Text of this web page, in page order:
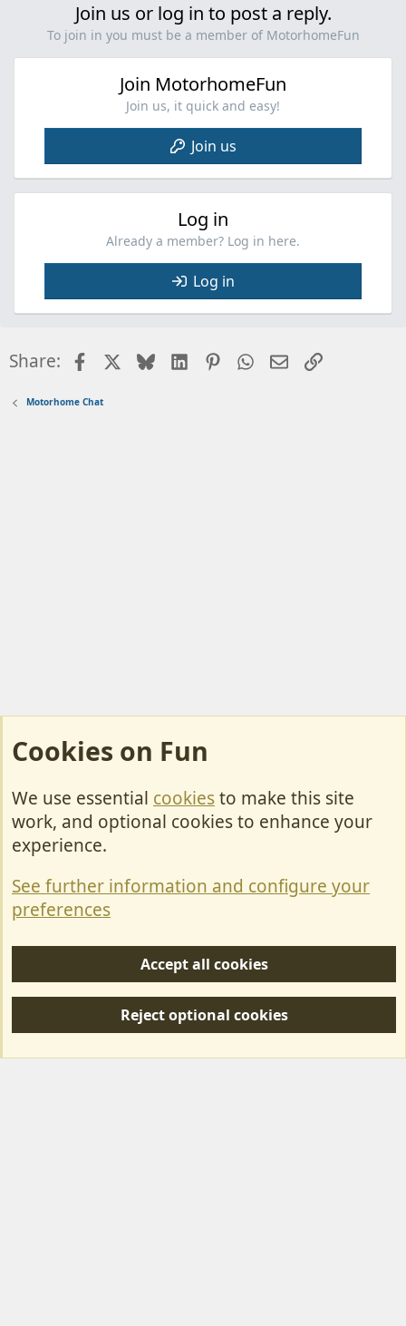
Join us or log in to post a reply.
To join in you must be a member of MotorhomeFun
Join MotorhomeFun
Join us, it quick and easy!
Join us
Log in
Already a member? Log in here.
Log in
Share: FacebookBlueskyLinkedInPinterestWhatsApp
EmailLink
Motorhome Chat
Cookies
Contact Us
Privacy policy
S
Forum posts reflect the views of individual users and not MotorhomeFun.
Cookies on Fun
We use essential cookiesto make this site
work, and optional cookies to enhance your
experience.
See further information and configure your
preferences
Accept all cookies
Reject optional cookies